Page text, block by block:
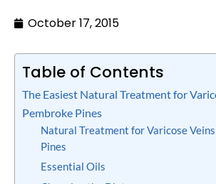
October 17, 2015
Table of Contents
The Easiest Natural Treatment for
Pembroke Pines
Natural Treatment for Varicose
Pines
Essential Oils